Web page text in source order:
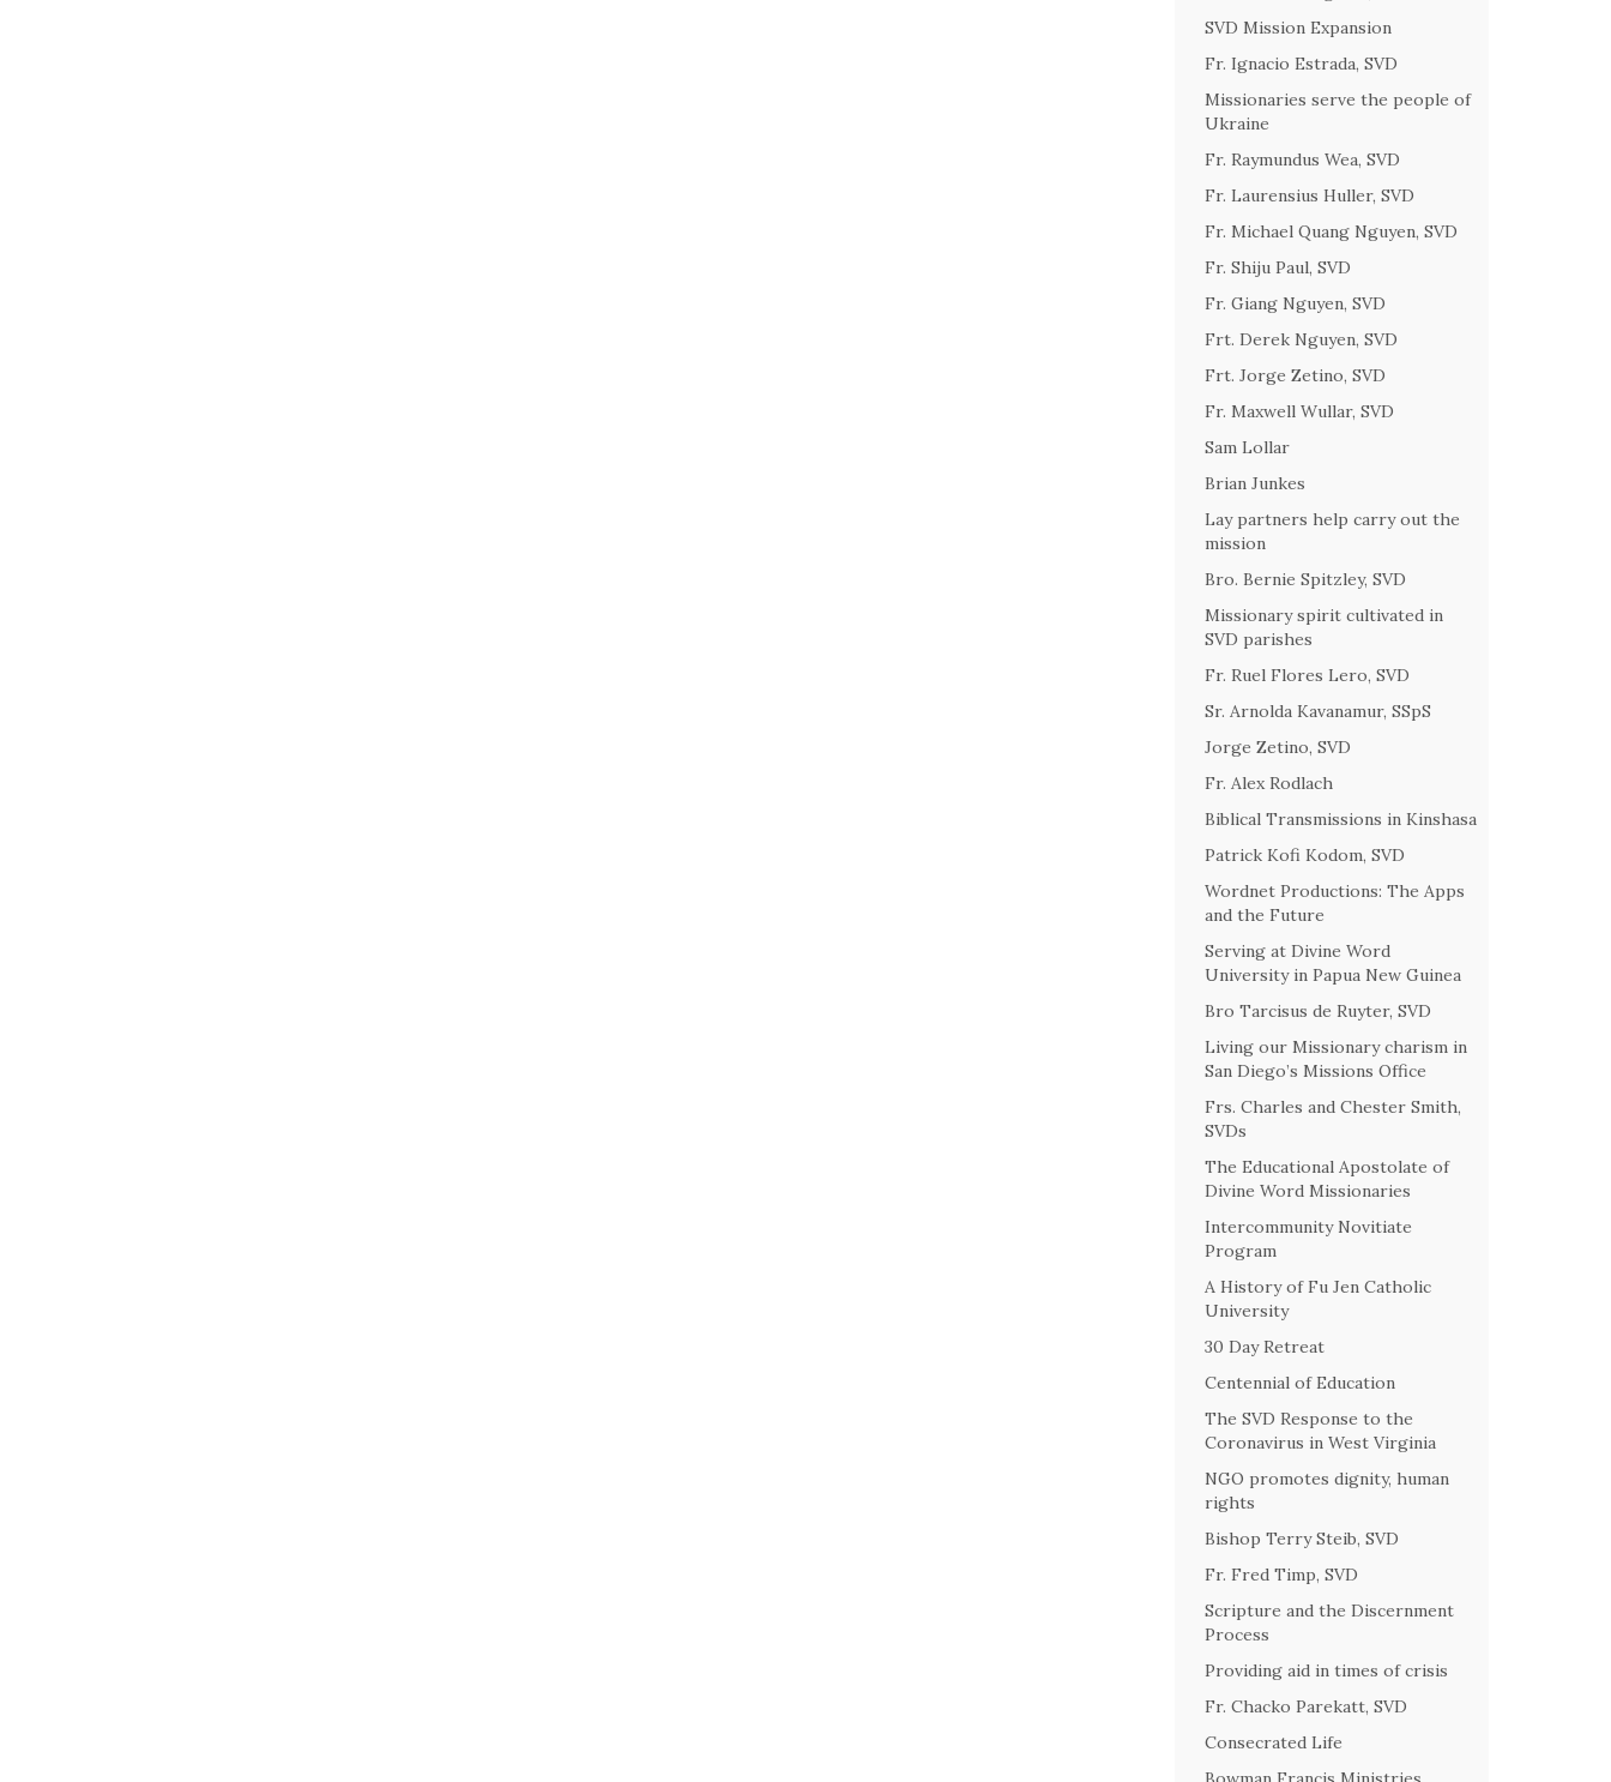
SVD Mission Expansion
Fr. Ignacio Estrada, SVD
Missionaries serve the people of
Ukraine
Fr. Raymundus Wea, SVD
Fr. Laurensius Huller, SVD
Fr. Michael Quang Nguyen, SVD
Fr. Shiju Paul, SVD
Fr. Giang Nguyen, SVD
Frt. Derek Nguyen, SVD
Frt. Jorge Zetino, SVD
Fr. Maxwell Wullar, SVD
Sam Lollar
Brian Junkes
Lay partners help carry out the
mission
Bro. Bernie Spitzley, SVD
Missionary spirit cultivated in
SVD parishes
Fr. Ruel Flores Lero, SVD
Sr. Arnolda Kavanamur, SSpS
Jorge Zetino, SVD
Fr. Alex Rodlach
Biblical Transmissions in Kinshasa
Patrick Kofi Kodom, SVD
Wordnet Productions: The Apps
and the Future
Serving at Divine Word
University in Papua New Guinea
Bro Tarcisus de Ruyter, SVD
Living our Missionary charism in
San Diego’s Missions Office
Frs. Charles and Chester Smith,
SVDs
The Educational Apostolate of
Divine Word Missionaries
Intercommunity Novitiate
Program
A History of Fu Jen Catholic
University
30 Day Retreat
Centennial of Education
The SVD Response to the
Coronavirus in West Virginia
NGO promotes dignity, human
rights
Bishop Terry Steib, SVD
Fr. Fred Timp, SVD
Scripture and the Discernment
Process
Providing aid in times of crisis
Fr. Chacko Parekatt, SVD
Consecrated Life